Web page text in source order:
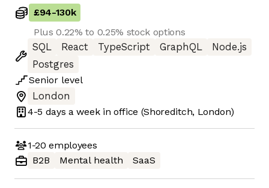
£94-130k
Plus 0.22% to 0.25% stock options
SQL
React TypeScript GraphQL
Node.js
Postgres
Senior level
London
4-5 days a week in office (Shoreditch, London)
1-20 employees
B2B
Mental health SaaS